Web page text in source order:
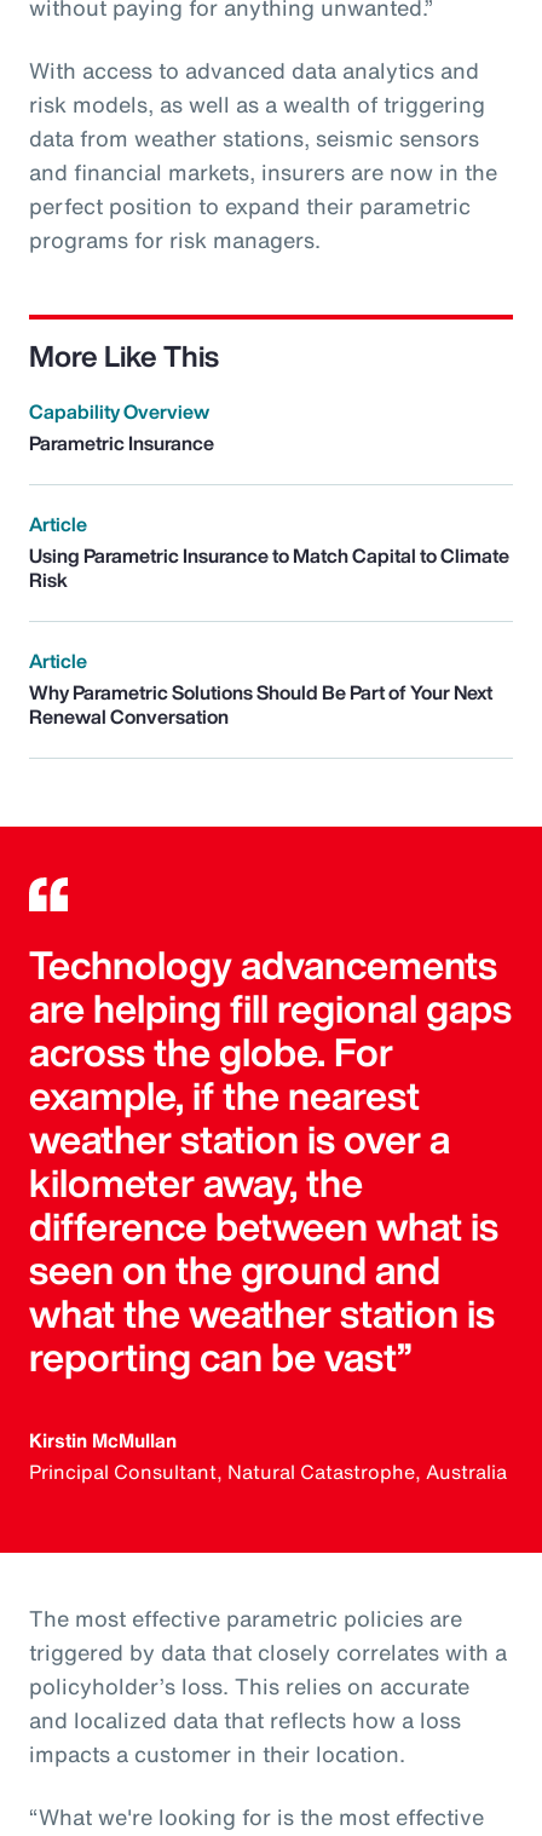
without paying for anything unwanted.”
With access to advanced data analytics and
risk models, as well as a wealth of triggering
data from weather stations, seismic sensors
and financial markets, insurers are now in the
perfect position to expand their parametric
programs for risk managers.
More Like This
Capability Overview
Parametric Insurance
Article
Using Parametric Insurance to Match Capital to Climate
Risk
Article
Why Parametric Solutions Should Be Part of Your Next
Renewal Conversation
Technology advancements
are helping fill regional gaps
across the globe. For
example, if the nearest
weather station is over a
kilometer away, the
difference between what is
seen on the ground and
what the weather station is
reporting can be vast”
Kirstin McMullan
Principal Consultant, Natural Catastrophe, Australia
The most effective parametric policies are
triggered by data that closely correlates with a
policyholder’s loss. This relies on accurate
and localized data that reflects how a loss
impacts a customer in their location.
“What we're looking for is the most effective